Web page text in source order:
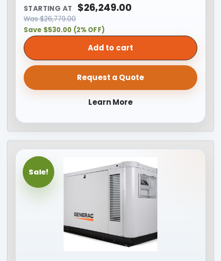
STARTING AT $26,249.00
Was$26,779.00
Save $530.00 (2% OFF)
Add to cart
Request a Quote
Learn More
Sale!